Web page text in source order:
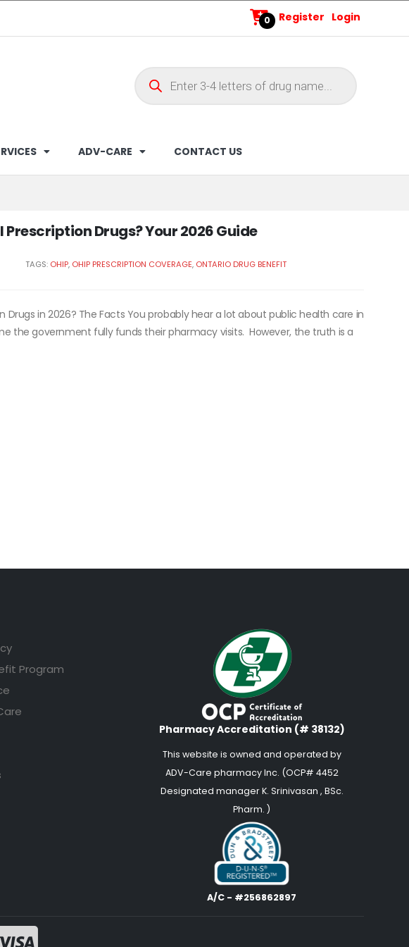
0 Register Login
ADV-CARE CONTACT US
Prescription Drugs? Your 2026 Guide
TAGS: OHIP, OHIP PRESCRIPTION COVERAGE, ONTARIO DRUG BENEFIT
Drugs in 2026? The Facts You probably hear a lot about public health care in
the government fully funds their pharmacy visits. However, the truth is a
Program
Pharmacy Accreditation (# 38132)
This website is owned and operated by
ADV-Care pharmacy Inc. (OCP# 4452
Designated manager K. Srinivasan , BSc.
Pharm. )
A/C - #256862897